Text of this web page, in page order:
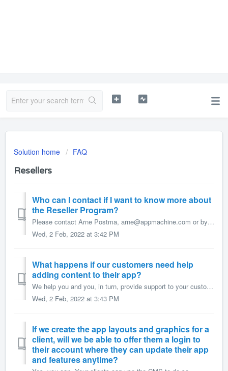
Solution home FAQ
Resellers
Who can I contact if I want to know more about
the Reseller Program?
Please contact Arne Postma, arne@appmachine.com or by phone +31 58 700 97 22
Wed, 2 Feb, 2022 at 3:42 PM
What happens if our customers need help
adding content to their app?
We help you and you, in turn, provide support to your customers. If you provide your clients with the White Label Client CMS, they'll contact you for su...
Wed, 2 Feb, 2022 at 3:43 PM
If we create the app layouts and graphics for a
client, will we be able to offer them a login to
their account where they can update their app
and features anytime?